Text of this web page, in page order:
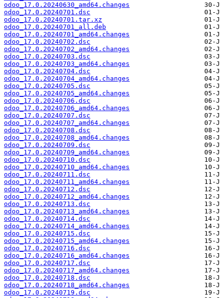
odoo_17.0.20240630_amd64.changes
odoo_17.0.20240701.dsc
odoo_17.0.20240701.tar.xz
odoo_17.0.20240701_all.deb
odoo_17.0.20240701_amd64.changes
odoo_17.0.20240702.dsc
odoo_17.0.20240702_amd64.changes
odoo_17.0.20240703.dsc
odoo_17.0.20240703_amd64.changes
odoo_17.0.20240704.dsc
odoo_17.0.20240704_amd64.changes
odoo_17.0.20240705.dsc
odoo_17.0.20240705_amd64.changes
odoo_17.0.20240706.dsc
odoo_17.0.20240706_amd64.changes
odoo_17.0.20240707.dsc
odoo_17.0.20240707_amd64.changes
odoo_17.0.20240708.dsc
odoo_17.0.20240708_amd64.changes
odoo_17.0.20240709.dsc
odoo_17.0.20240709_amd64.changes
odoo_17.0.20240710.dsc
odoo_17.0.20240710_amd64.changes
odoo_17.0.20240711.dsc
odoo_17.0.20240711_amd64.changes
odoo_17.0.20240712.dsc
odoo_17.0.20240712_amd64.changes
odoo_17.0.20240713.dsc
odoo_17.0.20240713_amd64.changes
odoo_17.0.20240714.dsc
odoo_17.0.20240714_amd64.changes
odoo_17.0.20240715.dsc
odoo_17.0.20240715_amd64.changes
odoo_17.0.20240716.dsc
odoo_17.0.20240716_amd64.changes
odoo_17.0.20240717.dsc
odoo_17.0.20240717_amd64.changes
odoo_17.0.20240718.dsc
odoo_17.0.20240718_amd64.changes
odoo_17.0.20240719.dsc